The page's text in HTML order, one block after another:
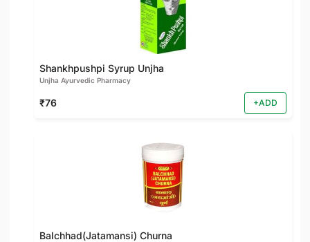
Shankhpushpi Syrup Unjha
Unjha Ayurvedic Pharmacy
₹76 +ADD
Balchhad(Jatamansi) Churna